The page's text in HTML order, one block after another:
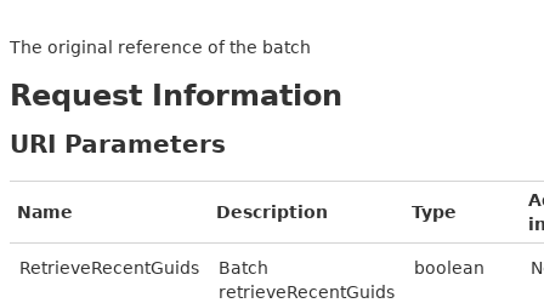
The original reference of the batch
Request Information
URI Parameters
Name Description Type
RetrieveRecentGuids
Batch
retrieveRecentGuids
boolean